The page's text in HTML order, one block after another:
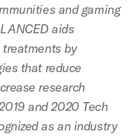
and gaming
aids
by
that reduce
research
and 2020 Tech
as an industry